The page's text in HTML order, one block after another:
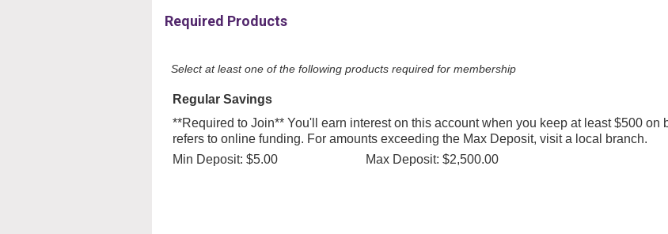
Required Products
Select at least one of the following products required for membership
Regular Savings
**Required to Join** You'll earn interest on this account when you keep at least $500 on
refers to online funding. For amounts exceeding the Max Deposit, visit a local branch.
Min Deposit: $5.00
Max Deposit: $2,500.00